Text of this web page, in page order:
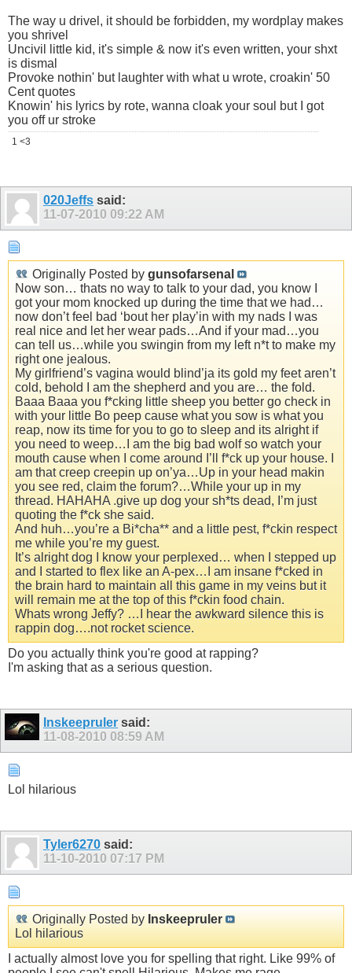
The way u drivel, it should be forbidden, my wordplay makes
you shrivel
Uncivil little kid, it's simple & now it's even written, your shxt
is dismal
Provoke nothin' but laughter with what u wrote, croakin' 50
Cent quotes
Knowin' his lyrics by rote, wanna cloak your soul but I got
you off ur stroke
1 <3
020Jeffs said:
11-07-2010 09:22 AM
Originally Posted by gunsofarsenal
Now son… thats no way to talk to your dad, you know I
got your mom knocked up during the time that we had…
now don’t feel bad ‘bout her play’in with my nads I was
real nice and let her wear pads…And if your mad…you
can tell us…while you swingin from my left n*t to make my
right one jealous.
My girlfriend’s vagina would blind’ja its gold my feet aren’t
cold, behold I am the shepherd and you are… the fold.
Baaa Baaa you f*cking little sheep you better go check in
with your little Bo peep cause what you sow is what you
reap, now its time for you to go to sleep and its alright if
you need to weep…I am the big bad wolf so watch your
mouth cause when I come around I’ll f*ck up your house. I
am that creep creepin up on’ya…Up in your head makin
you see red, claim the forum?…While your up in my
thread. HAHAHA .give up dog your sh*ts dead, I’m just
quoting the f*ck she said.
And huh…you’re a Bi*cha** and a little pest, f*ckin respect
me while you’re my guest.
It’s alright dog I know your perplexed… when I stepped up
and I started to flex like an A-pex…I am insane f*cked in
the brain hard to maintain all this game in my veins but it
will remain me at the top of this f*ckin food chain.
Whats wrong Jeffy? …I hear the awkward silence this is
rappin dog….not rocket science.
Do you actually think you're good at rapping?
I'm asking that as a serious question.
Inskeepruler said:
11-08-2010 08:59 AM
Lol hilarious
Tyler6270 said:
11-10-2010 07:17 PM
Originally Posted by Inskeepruler
Lol hilarious
I actually almost love you for spelling that right. Like 99% of